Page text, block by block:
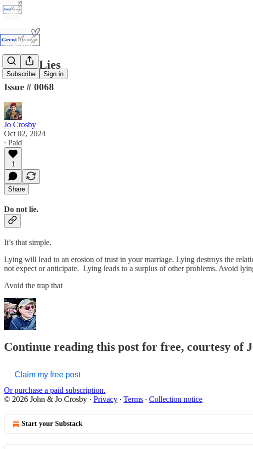
Subscribe Sign in
Detest Lies
Issue # 0068
Jo Crosby
Oct 02, 2024
∙ Paid
1
Share
Do not lie.
It’s that simple.
Lying will lead to an erosion of trust in your marriage. Lying destroys the
not expect or anticipate. Lying leads to a surplus of other problems. Avoid
Avoid the trap that
Continue reading this post for free, courtesy of
Claim my free post
Or purchase a paid subscription.
© 2026 John & Jo Crosby · Privacy ∙ Terms ∙ Collection notice
Start your Substack